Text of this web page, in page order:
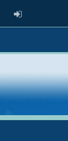
ADMIN LOGIN